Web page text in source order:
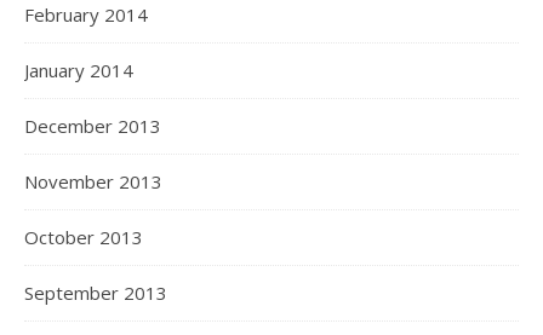
February 2014
January 2014
December 2013
November 2013
October 2013
September 2013